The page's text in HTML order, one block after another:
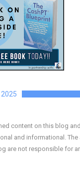
2025
content on this blog
and informational.
are not responsible for